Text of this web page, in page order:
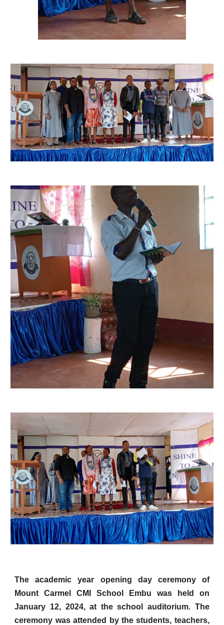
The academic year opening day ceremony of
Mount Carmel CMI School Embu was held on
January 12, 2024, at the school auditorium. The
ceremony was attended by the students, teachers,